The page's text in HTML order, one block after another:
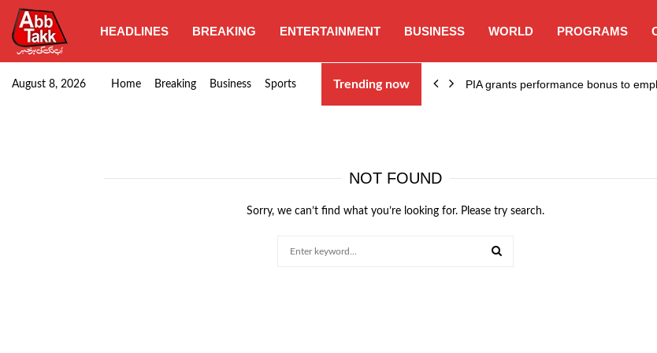
HEADLINES BREAKING ENTERTAINMENT BUSINESS WORLD PROGRAMS
August 8, 2026 Home Breaking Business Sports Trending now
Goods transporters confirm nationwide strike set for… PIA grants performance bonus to
NOT FOUND
Sorry, we can’t find what you’re looking for. Please try search.